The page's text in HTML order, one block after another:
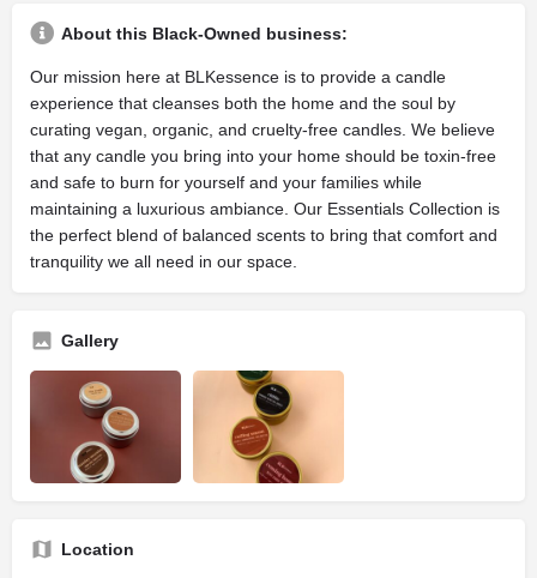
About this Black-Owned business:
Our mission here at BLKessence is to provide a candle
experience that cleanses both the home and the soul by
curating vegan, organic, and cruelty-free candles. We believe
that any candle you bring into your home should be toxin-free
and safe to burn for yourself and your families while
maintaining a luxurious ambiance. Our Essentials Collection is
the perfect blend of balanced scents to bring that comfort and
tranquility we all need in our space.
Gallery
Location